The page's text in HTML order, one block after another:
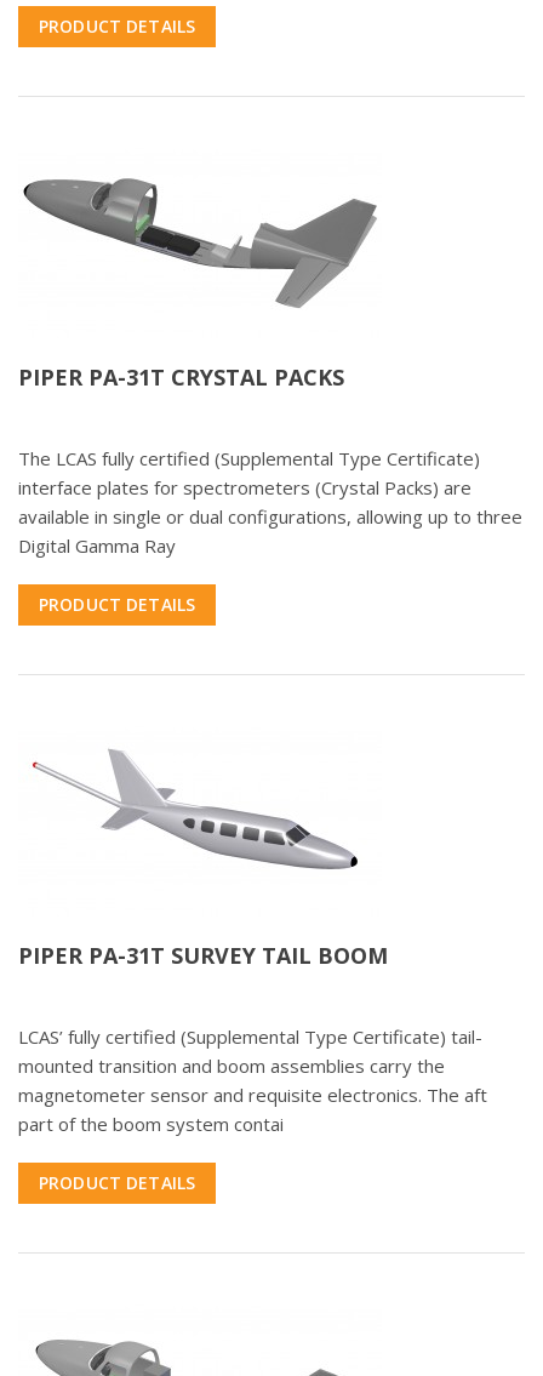
PRODUCT DETAILS
PIPER PA-31T CRYSTAL PACKS
The LCAS fully certified (Supplemental Type Certificate)
interface plates for spectrometers (Crystal Packs) are
available in single or dual configurations, allowing up to three
Digital Gamma Ray
PRODUCT DETAILS
PIPER PA-31T SURVEY TAIL BOOM
LCAS’ fully certified (Supplemental Type Certificate) tail-
mounted transition and boom assemblies carry the
magnetometer sensor and requisite electronics. The aft
part of the boom system contai
PRODUCT DETAILS